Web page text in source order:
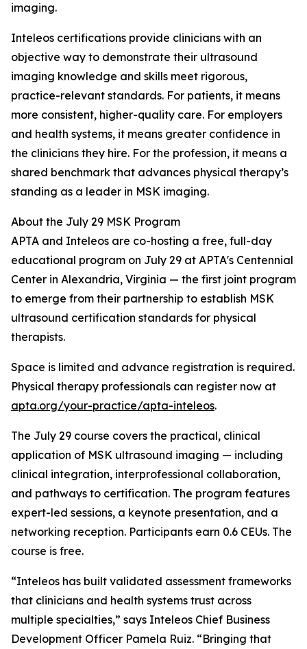
imaging.
Inteleos certifications provide clinicians with an
objective way to demonstrate their ultrasound
imaging knowledge and skills meet rigorous,
practice-relevant standards. For patients, it means
more consistent, higher-quality care. For employers
and health systems, it means greater confidence in
the clinicians they hire. For the profession, it means a
shared benchmark that advances physical therapy’s
standing as a leader in MSK imaging.
About the July 29 MSK Program
APTA and Inteleos are co-hosting a free, full-day
educational program on July 29 at APTA's Centennial
Center in Alexandria, Virginia — the first joint program
to emerge from their partnership to establish MSK
ultrasound certification standards for physical
therapists.
Space is limited and advance registration is required.
Physical therapy professionals can register now at
apta.org/your-practice/apta-inteleos.
The July 29 course covers the practical, clinical
application of MSK ultrasound imaging — including
clinical integration, interprofessional collaboration,
and pathways to certification. The program features
expert-led sessions, a keynote presentation, and a
networking reception. Participants earn 0.6 CEUs. The
course is free.
“Inteleos has built validated assessment frameworks
that clinicians and health systems trust across
multiple specialties,” says Inteleos Chief Business
Development Officer Pamela Ruiz. “Bringing that